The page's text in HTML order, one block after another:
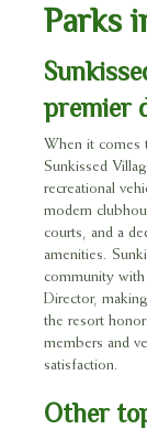
Parks
premier
When it comes
Sunkissed
recreational
modern
courts, and a
amenities.
community
Director,
the resort
members and
satisfaction.
Other